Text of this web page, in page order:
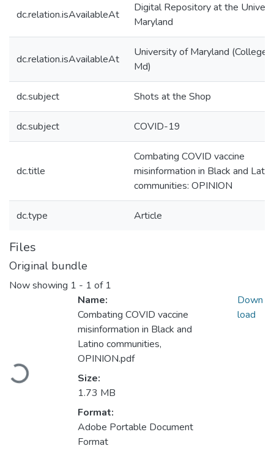
dc.relation.isAvailableAt
Digital Repository at the
Maryland
dc.relation.isAvailableAt
University of Maryland (College
Md)
dc.subject Shots at the Shop
dc.subject COVID-19
dc.title
Combating COVID vaccine
misinformation in Black and
communities: OPINION
dc.type Article
Files
Original bundle
Now showing 1 - 1 of 1
Loading...
Name:
Combating COVID vaccine
misinformation in Black and
Latino communities,
OPINION.pdf
Size:
1.73 MB
Format:
Adobe Portable Document
Format
Down
load